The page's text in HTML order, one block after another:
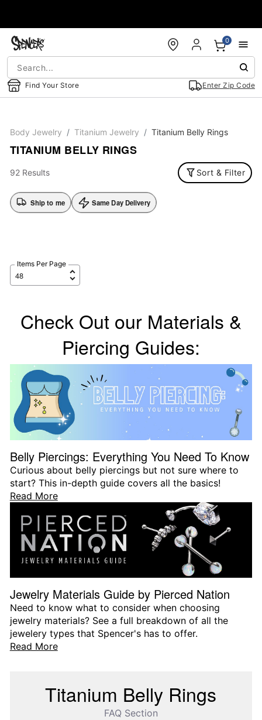
Find Your Store Enter Zip Code
0
Body Jewelry Titanium Jewelry Titanium Belly Rings
TITANIUM BELLY RINGS
92 Results Sort & Filter
Ship to me Same Day Delivery
Items Per Page
Check Out our Materials &
Piercing Guides:
Belly Piercings: Everything You Need To Know
Curious about belly piercings but not sure where to
start? This in-depth guide covers all the basics!
Read More
Jewelry Materials Guide by Pierced Nation
Need to know what to consider when choosing
jewelry materials? See a full breakdown of all the
jewelery types that Spencer's has to offer.
Read More
Titanium Belly Rings
FAQ Section